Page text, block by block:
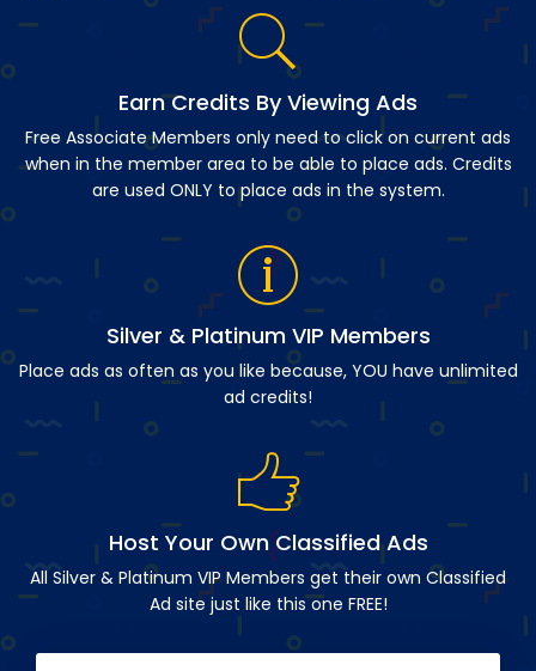
Earn Credits By Viewing Ads
Free Associate Members only need to click on current ads
when in the member area to be able to place ads. Credits
are used ONLY to place ads in the system.
Silver & Platinum VIP Members
Place ads as often as you like because, YOU have unlimited
ad credits!
Host Your Own Classified Ads
All Silver & Platinum VIP Members get their own Classified
Ad site just like this one FREE!